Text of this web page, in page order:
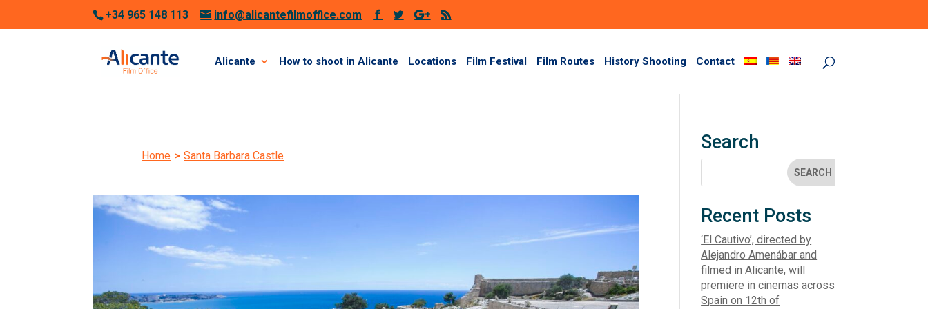
+34 965 148 113 info@alicantefilmoffice.com
Alicante How to shoot in Alicante Locations Film Festival Film Routes History Shooting Contact
Home > Santa Barbara Castle
Search
Recent Posts
‘El Cautivo’, directed by
Alejandro Amenábar and
filmed in Alicante, will
premiere in cinemas across
Spain on 12th of